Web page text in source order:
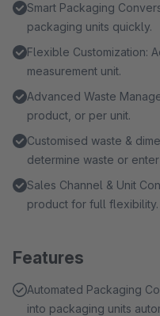
Smart Packaging
packaging units quickly.
Flexible Customization:
measurement unit.
Advanced Waste
product, or per unit.
Customised waste &
determine waste or
Sales Channel & Unit
product for full flexibility.
Features
Automated Packaging
into packaging units